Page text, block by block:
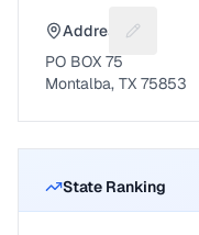
Address
PO BOX 75
Montalba, TX 75853
State Ranking